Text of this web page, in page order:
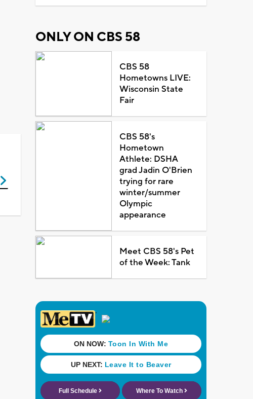
ONLY ON CBS 58
CBS 58
Hometowns LIVE:
Wisconsin State
Fair
CBS 58's
Hometown
Athlete: DSHA
grad Jadin O'Brien
trying for rare
winter/summer
Olympic
appearance
Meet CBS 58's Pet
of the Week: Tank